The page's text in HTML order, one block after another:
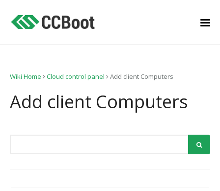
Wiki Home Cloud control panel Add client Computers
Add client Computers